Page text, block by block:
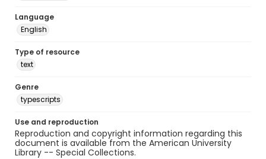
Language
English
Type of resource
text
Genre
typescripts
Use and reproduction
Reproduction and copyright information regarding this
document is available from the American University
Library -- Special Collections.